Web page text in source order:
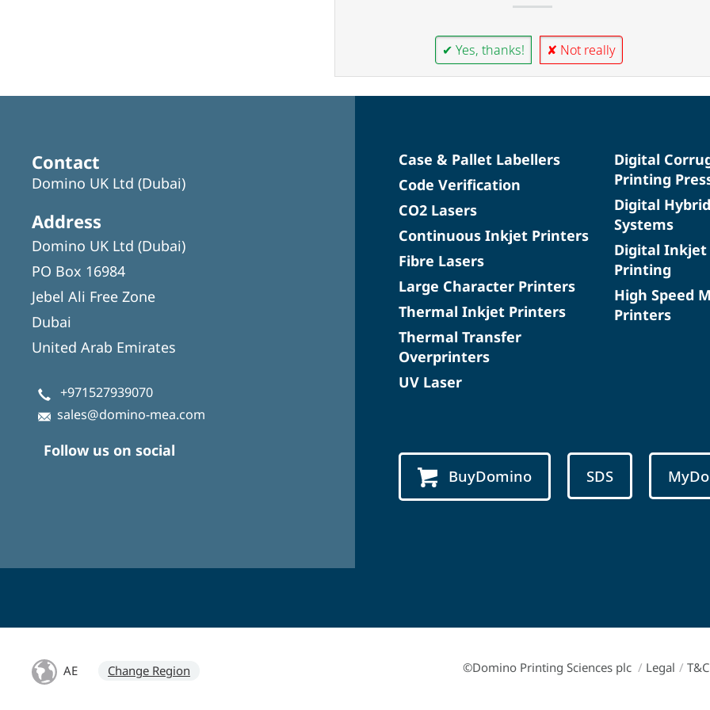
✔ Yes, thanks! ✘ Not really
Contact
Domino UK Ltd (Dubai)
Address
Domino UK Ltd (Dubai)
PO Box 16984
Jebel Ali Free Zone
Dubai
United Arab Emirates
+971527939070
sales@domino-mea.com
Follow us on social
Case & Pallet Labellers
Code Verification
CO2 Lasers
Continuous Inkjet Printers
Fibre Lasers
Large Character Printers
Thermal Inkjet Printers
Thermal Transfer
Overprinters
UV Laser
Digital
Printing
Digital
Systems
Digital Inkjet
Printing
High Speed
Printers
BuyDomino SDS
AE Change Region ©Domino Printing Sciences plc / Legal / T&C